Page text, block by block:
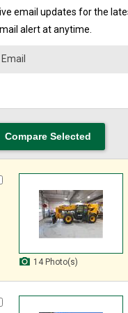
email updates for the
alert at anytime.
14 Photo(s)